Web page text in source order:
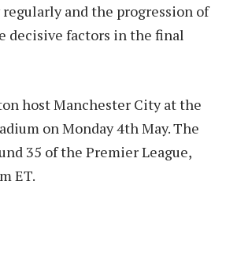
and the progression of
decisive factors in the final
host Manchester City at the
on Monday 4th May. The
35 of the Premier League,
ET.